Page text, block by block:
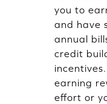
you to
and have
annual
credit
earning
effort or